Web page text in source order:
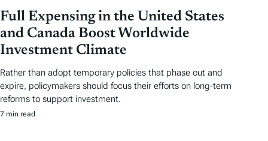
Full Expensing in the United States
and Canada Boost Worldwide
Investment Climate
Rather than adopt temporary policies that phase out and
expire, policymakers should focus their efforts on long-term
reforms to support investment.
7 min read